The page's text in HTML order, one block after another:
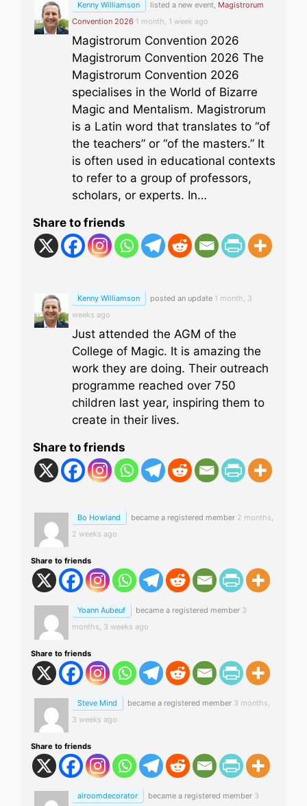
Kenny Williamson listed a new event, Magistrorum
Convention 2026 1 month, 1 week ago
Magistrorum Convention 2026
Magistrorum Convention 2026 The
Magistrorum Convention 2026
specialises in the World of Bizarre
Magic and Mentalism. Magistrorum
is a Latin word that translates to “of
the teachers” or “of the masters.” It
is often used in educational contexts
to refer to a group of professors,
scholars, or experts. In…
Share to friends
Kenny Williamson posted an update 1 month, 3
weeks ago
Just attended the AGM of the
College of Magic. It is amazing the
work they are doing. Their outreach
programme reached over 750
children last year, inspiring them to
create in their lives.
Share to friends
Bo Howland became a registered member 2 months,
2 weeks ago
Share to friends
Yoann Aubeuf became a registered member 3
months, 3 weeks ago
Share to friends
Steve Mind became a registered member 3 months,
3 weeks ago
Share to friends
airoomdecorator became a registered member 3